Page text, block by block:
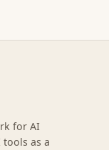
for AI
tools as a